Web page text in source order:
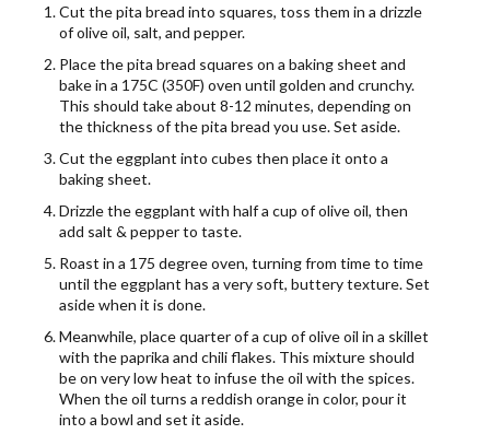
Cut the pita bread into squares, toss them in a drizzle
of olive oil, salt, and pepper.
Place the pita bread squares on a baking sheet and
bake in a 175C (350F) oven until golden and crunchy.
This should take about 8-12 minutes, depending on
the thickness of the pita bread you use. Set aside.
Cut the eggplant into cubes then place it onto a
baking sheet.
Drizzle the eggplant with half a cup of olive oil, then
add salt & pepper to taste.
Roast in a 175 degree oven, turning from time to time
until the eggplant has a very soft, buttery texture. Set
aside when it is done.
Meanwhile, place quarter of a cup of olive oil in a skillet
with the paprika and chili flakes. This mixture should
be on very low heat to infuse the oil with the spices.
When the oil turns a reddish orange in color, pour it
into a bowl and set it aside.